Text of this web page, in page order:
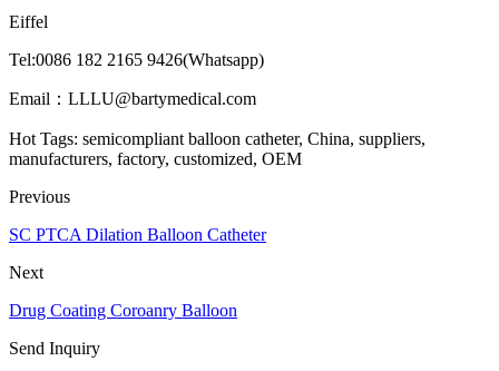
Eiffel
Tel:0086 182 2165 9426(Whatsapp)
Email：LLLU@bartymedical.com
Hot Tags: semicompliant balloon catheter, China, suppliers,
manufacturers, factory, customized, OEM
Previous
SC PTCA Dilation Balloon Catheter
Next
Drug Coating Coroanry Balloon
Send Inquiry